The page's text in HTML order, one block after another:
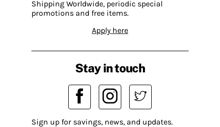
Shipping Worldwide, periodic special
promotions and free items.
Apply here
Stay in touch
Sign up for savings, news, and updates.